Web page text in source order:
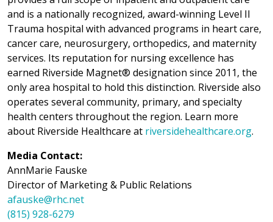
and is a nationally recognized, award-winning Level II
Trauma hospital with advanced programs in heart care,
cancer care, neurosurgery, orthopedics, and maternity
services. Its reputation for nursing excellence has
earned Riverside Magnet® designation since 2011, the
only area hospital to hold this distinction. Riverside also
operates several community, primary, and specialty
health centers throughout the region. Learn more
about Riverside Healthcare at riversidehealthcare.org.
Media Contact:
AnnMarie Fauske
Director of Marketing & Public Relations
afauske@rhc.net
(815) 928-6279